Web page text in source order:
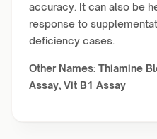
accuracy. It can also be
response to
deficiency cases.
Other Names: Thiamine
Assay, Vit B1 Assay